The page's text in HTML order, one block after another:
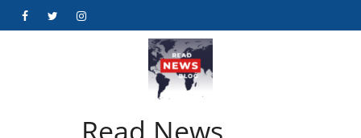
FacebookTwitterInstagram